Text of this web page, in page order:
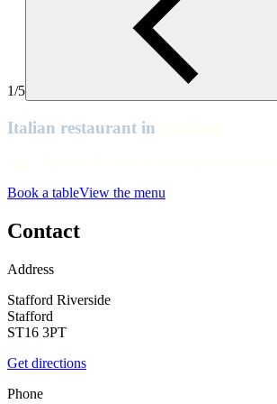
Stafford
Stafford
Stafford
Stafford
1/5
Italian restaurant in
Book a tableView the menu
Contact
Address
Stafford Riverside
Stafford
ST16 3PT
Get directions
Phone